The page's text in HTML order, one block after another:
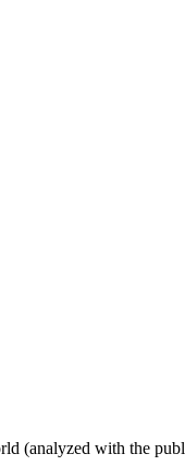
(analyzed with the